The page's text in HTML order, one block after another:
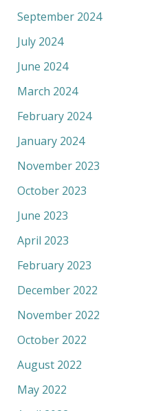
September 2024
July 2024
June 2024
March 2024
February 2024
January 2024
November 2023
October 2023
June 2023
April 2023
February 2023
December 2022
November 2022
October 2022
August 2022
May 2022